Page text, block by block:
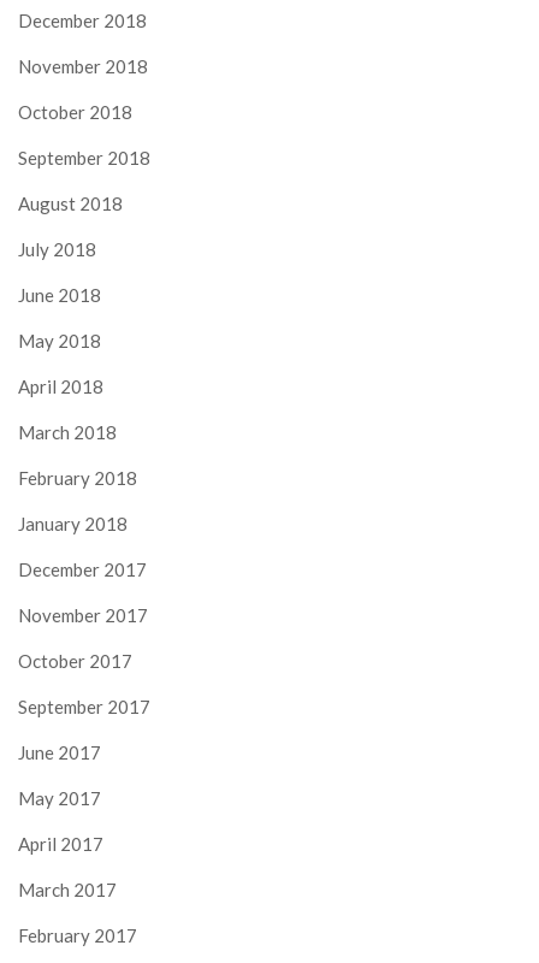
December 2018
November 2018
October 2018
September 2018
August 2018
July 2018
June 2018
May 2018
April 2018
March 2018
February 2018
January 2018
December 2017
November 2017
October 2017
September 2017
June 2017
May 2017
April 2017
March 2017
February 2017